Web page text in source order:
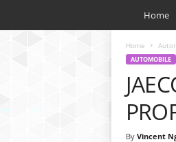
Home
Home
AUTOMOBILE
By Vincent